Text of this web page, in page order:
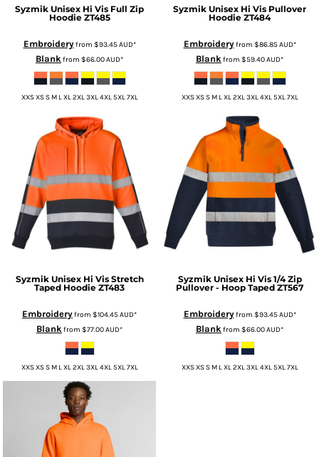
Syzmik Unisex Hi Vis Full Zip
Hoodie ZT485
Embroideryfrom $93.45AUD*
Blankfrom $66.00AUD*
XXS XS S M L XL 2XL 3XL 4XL 5XL 7XL
Syzmik Unisex Hi Vis Pullover
Hoodie ZT484
Embroideryfrom $86.85AUD*
Blankfrom $59.40AUD*
XXS XS S M L XL 2XL 3XL 4XL 5XL 7XL
Syzmik Unisex Hi Vis Stretch
Taped Hoodie ZT483
Embroideryfrom $104.45AUD*
Blankfrom $77.00AUD*
XXS XS S M L XL 2XL 3XL 4XL 5XL 7XL
Syzmik Unisex Hi Vis 1/4 Zip
Pullover - Hoop Taped ZT567
Embroideryfrom $93.45AUD*
Blankfrom $66.00AUD*
XXS XS S M L XL 2XL 3XL 4XL 5XL 7XL